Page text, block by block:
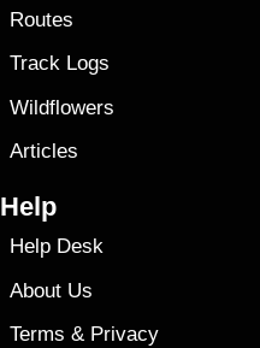
Routes
Track Logs
Wildflowers
Articles
Help
Help Desk
About Us
Terms & Privacy